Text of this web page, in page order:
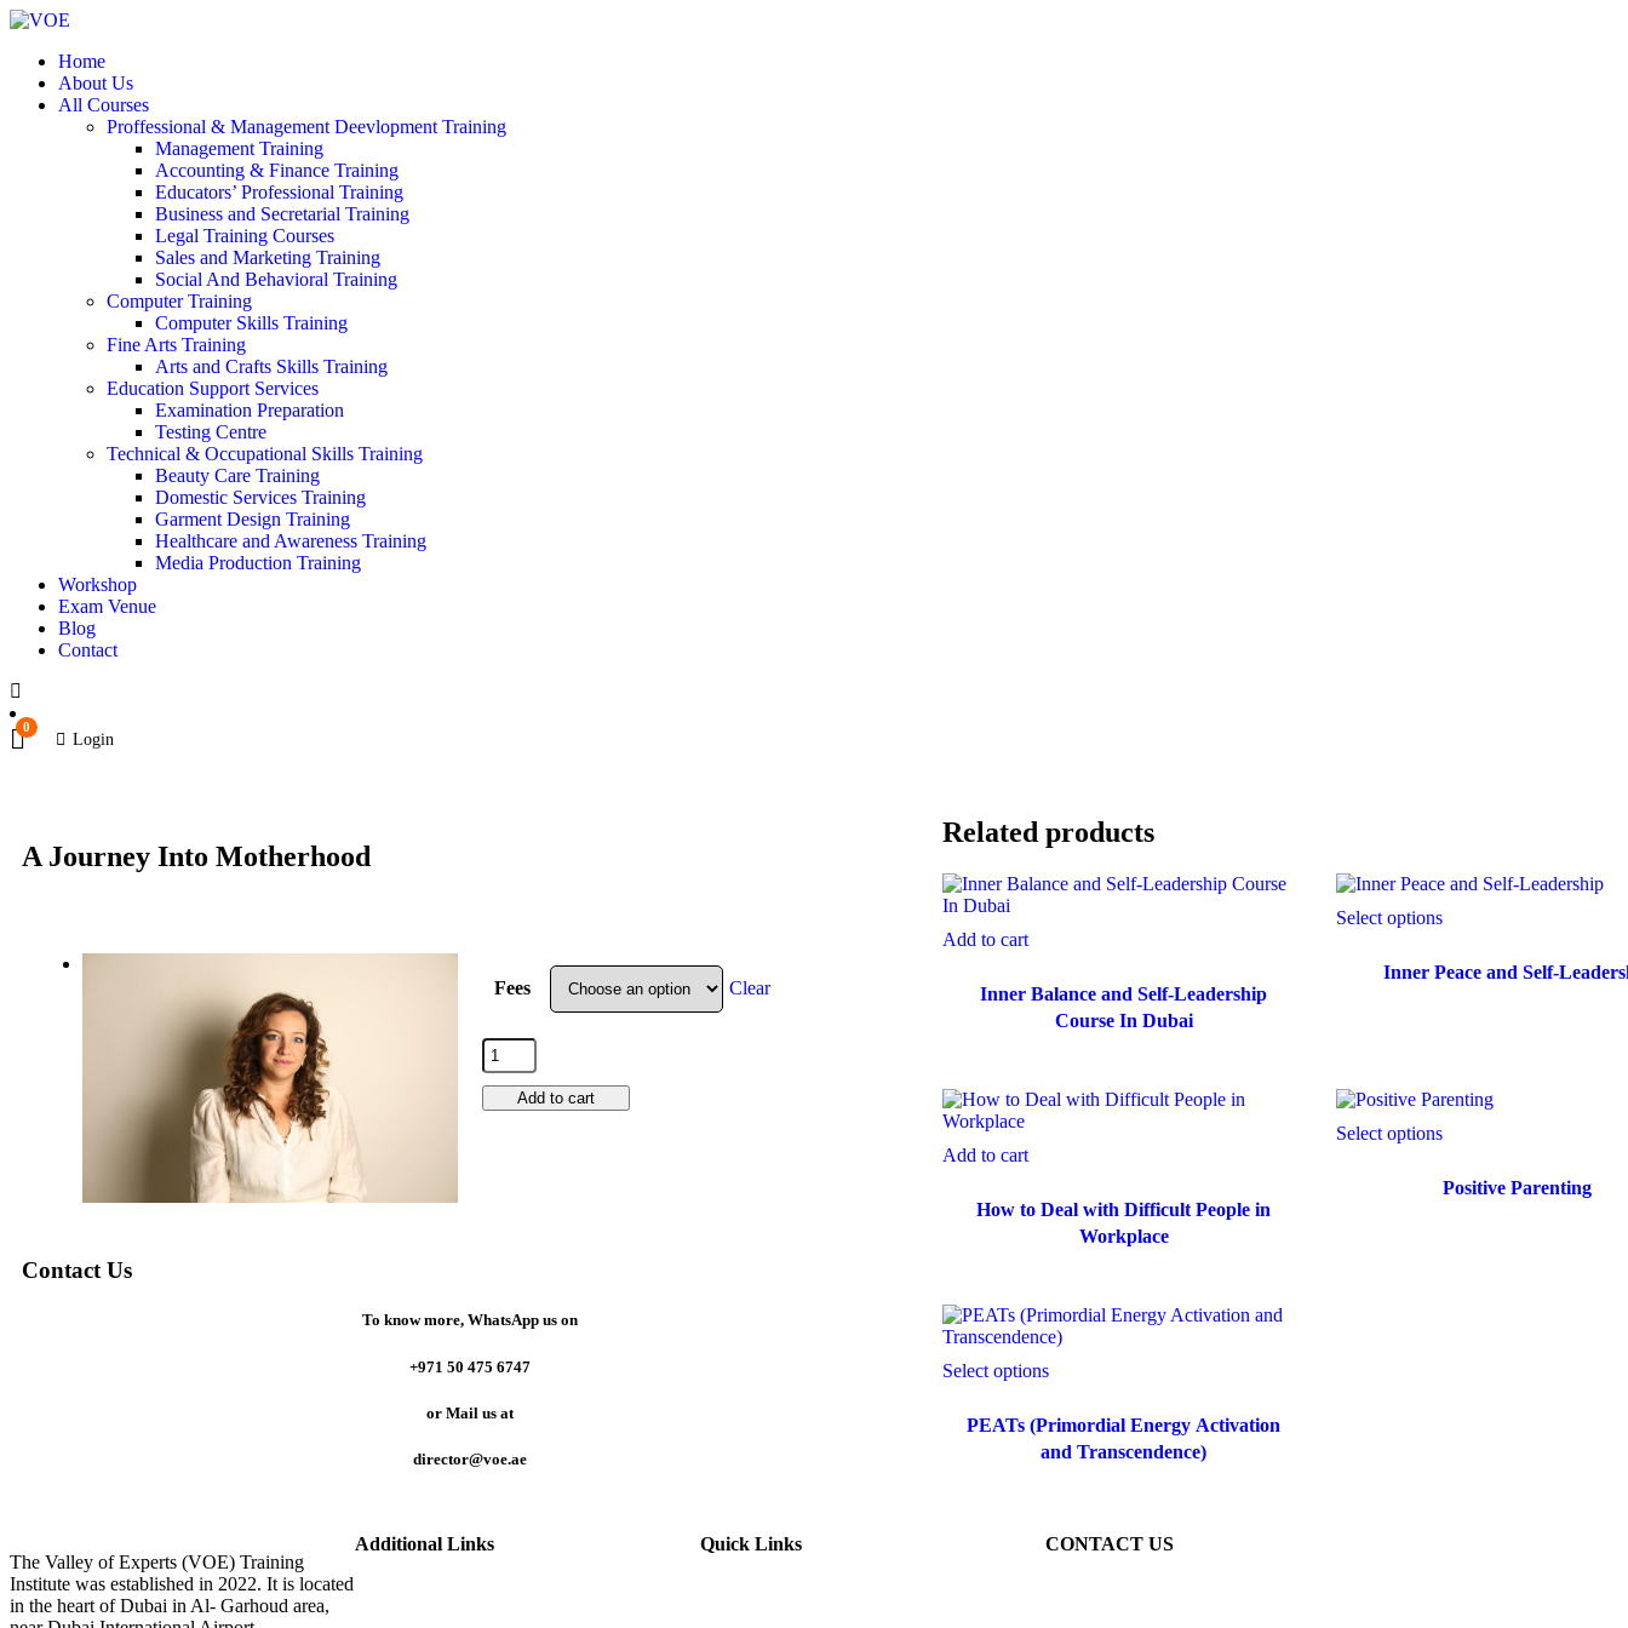
Home
About Us
All Courses
Proffessional & Management Deevlopment Training
Management Training
Accounting & Finance Training
Educators’ Professional Training
Business and Secretarial Training
Legal Training Courses
Sales and Marketing Training
Social And Behavioral Training
Computer Training
Computer Skills Training
Fine Arts Training
Arts and Crafts Skills Training
Education Support Services
Examination Preparation
Testing Centre
Technical & Occupational Skills Training
Beauty Care Training
Domestic Services Training
Garment Design Training
Healthcare and Awareness Training
Media Production Training
Workshop
Exam Venue
Blog
Contact
0
Login
A Journey Into Motherhood
Fees Clear
Add to cart
Contact Us
To know more,WhatsApp us on
+971 50 475 6747
or Mail us at
director@voe.ae
Related products
Add to cart
Inner Balance and Self-Leadership
Course In Dubai
Select options
Inner Peace and Self-
Add to cart
How to Deal with Difficult People in
Workplace
Select options
Positive Parenting
Select options
PEATs (Primordial Energy Activation
and Transcendence)
The Valley of Experts (VOE) Training
Institute was established in 2022. It is located
in the heart of Dubai in Al- Garhoud area,
Additional Links Quick Links CONTACT US